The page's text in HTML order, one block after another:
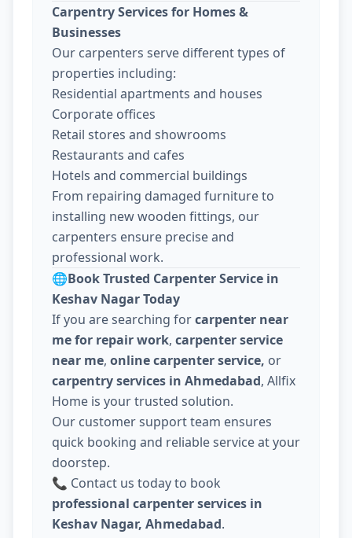
Carpentry Services for Homes &
Businesses
Our carpenters serve different types of
properties including:
Residential apartments and houses
Corporate offices
Retail stores and showrooms
Restaurants and cafes
Hotels and commercial buildings
From repairing damaged furniture to
installing new wooden fittings, our
carpenters ensure precise and
professional work.
🌐Book Trusted Carpenter Service in
Keshav Nagar Today
If you are searching forcarpenter near
me for repair work, carpenter service
near me, online carpenter service, or
carpentry services in Ahmedabad, Allfix
Home is your trusted solution.
Our customer support team ensures
quick booking and reliable service at your
doorstep.
📞 Contact us today to book
professional carpenter services in
Keshav Nagar, Ahmedabad.